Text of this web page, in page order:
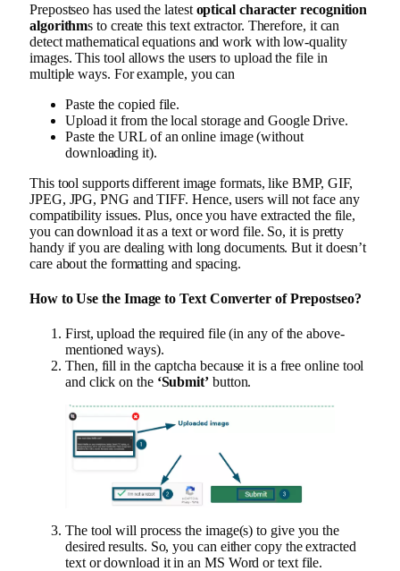
Prepostseo has used the latest optical character recognition
algorithms to create this text extractor. Therefore, it can
detect mathematical equations and work with low-quality
images. This tool allows the users to upload the file in
multiple ways. For example, you can
Paste the copied file.
Upload it from the local storage and Google Drive.
Paste the URL of an online image (without
downloading it).
This tool supports different image formats, like BMP, GIF,
JPEG, JPG, PNG and TIFF. Hence, users will not face any
compatibility issues. Plus, once you have extracted the file,
you can download it as a text or word file. So, it is pretty
handy if you are dealing with long documents. But it doesn’t
care about the formatting and spacing.
How to Use the Image to Text Converter of Prepostseo?
First, upload the required file (in any of the above-
mentioned ways).
Then, fill in the captcha because it is a free online tool
and click on the ‘Submit’ button.
The tool will process the image(s) to give you the
desired results. So, you can either copy the extracted
text or download it in an MS Word or text file.